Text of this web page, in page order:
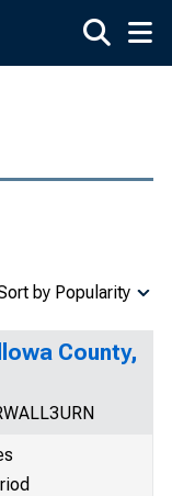
by Popularity
County,